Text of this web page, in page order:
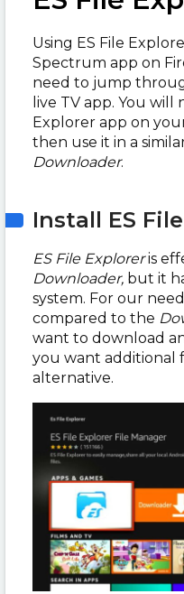
Using ES File
Spectrum app on
need to jump
live TV app. You
Explorer app on
then use it in a
Downloader.
Install ES
ES File Exploreris
Downloader, but it
system. For our
compared to the
want to download
you want additional
alternative.